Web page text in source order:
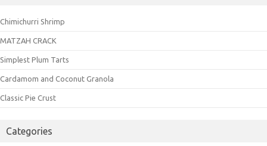
Chimichurri Shrimp
MATZAH CRACK
Simplest Plum Tarts
Cardamom and Coconut Granola
Classic Pie Crust
Categories